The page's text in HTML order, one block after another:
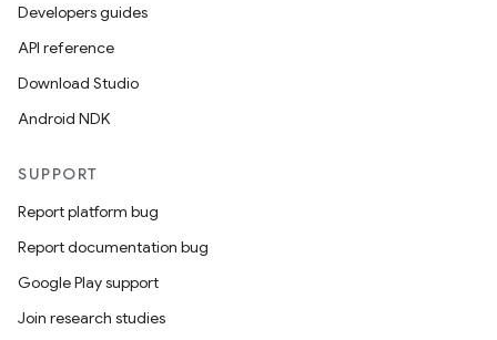
Developers guides
API reference
Download Studio
Android NDK
SUPPORT
Report platform bug
Report documentation bug
Google Play support
Join research studies